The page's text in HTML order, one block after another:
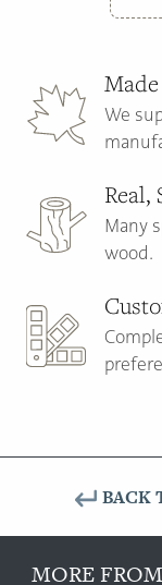
We
Real,
Many
wood.
MORE
BACK